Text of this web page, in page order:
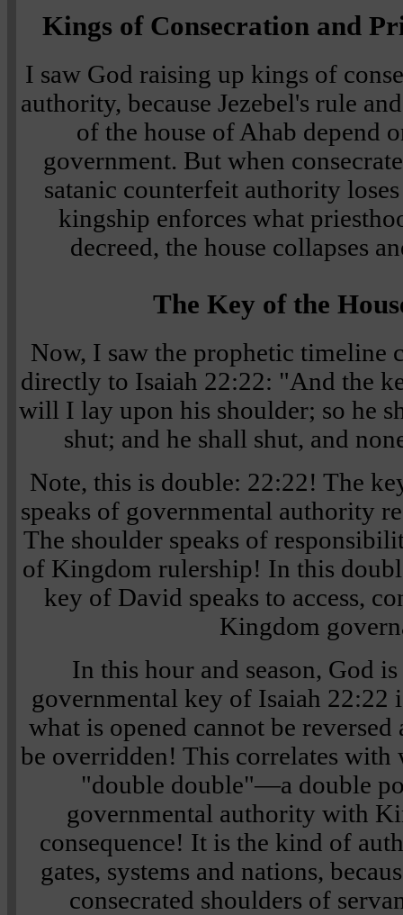
Kings of Consecration and
I saw God raising up kings of
authority, because Jezebel's rule
of the house of Ahab depend
government. But when
satanic counterfeit authority
kingship enforces what
decreed, the house collapses
The Key of the
Now, I saw the prophetic timeline
directly to Isaiah 22:22: "And the
will I lay upon his shoulder; so he
shut; and he shall shut, and
Note, this is double: 22:22! The
speaks of governmental authority
The shoulder speaks of
of Kingdom rulership! In this
key of David speaks to access,
Kingdom
In this hour and season, God
governmental key of Isaiah 22:22
what is opened cannot be
be overridden! This correlates with
"double double"—a double
governmental authority with
consequence! It is the kind of
gates, systems and nations,
consecrated shoulders of